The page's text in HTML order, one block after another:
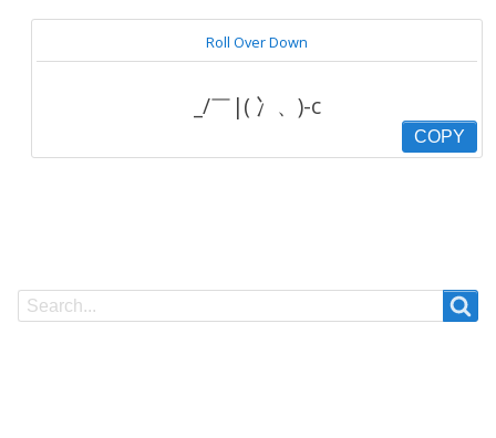
Roll Over Down
_/￣|( 冫、)-c
COPY
Search
Search